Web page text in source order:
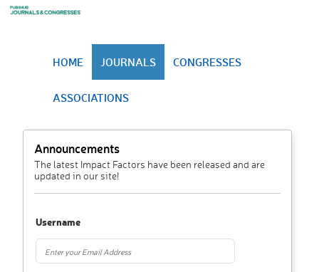
HOME JOURNALS CONGRESSES
ASSOCIATIONS
Announcements
The latest Impact Factors have been released and are
updated in our site!
Username